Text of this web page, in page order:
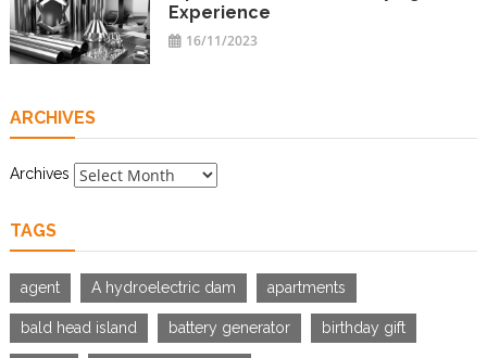
Experience
16/11/2023
ARCHIVES
Archives
TAGS
agent A hydroelectric dam apartments
bald head island battery generator birthday gift